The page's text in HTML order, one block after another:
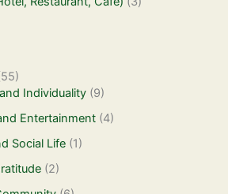
Individuality (9)
Entertainment (4)
Social Life (1)
(2)